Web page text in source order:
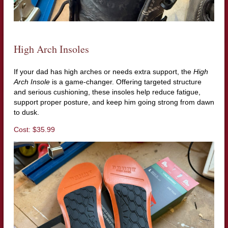
High Arch Insoles
If your dad has high arches or needs extra support, the High
Arch Insoleis a game-changer. Offering targeted structure
and serious cushioning, these insoles help reduce fatigue,
support proper posture, and keep him going strong from dawn
to dusk.
Cost: $35.99